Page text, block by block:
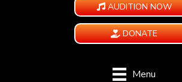
AUDITION NOW
DONATE
Menu